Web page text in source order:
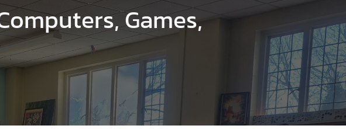
Games,